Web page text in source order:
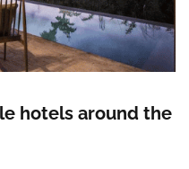
hotels around the